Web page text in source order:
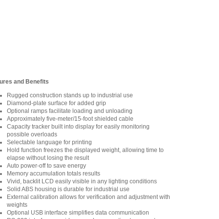
and Benefits
Rugged construction stands up to industrial use
Diamond-plate surface for added grip
Optional ramps facilitate loading and unloading
Approximately five-meter/15-foot shielded cable
Capacity tracker built into display for easily monitoring
possible overloads
Selectable language for printing
Hold function freezes the displayed weight, allowing time to
elapse without losing the result
Auto power-off to save energy
Memory accumulation totals results
Vivid, backlit LCD easily visible in any lighting conditions
Solid ABS housing is durable for industrial use
External calibration allows for verification and adjustment with
weights
Optional USB interface simplifies data communication